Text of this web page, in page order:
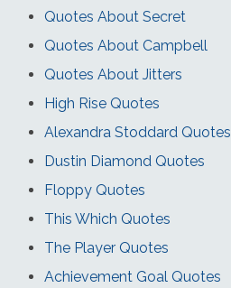
Quotes About Secret
Quotes About Campbell
Quotes About Jitters
High Rise Quotes
Alexandra Stoddard Quotes
Dustin Diamond Quotes
Floppy Quotes
This Which Quotes
The Player Quotes
Achievement Goal Quotes